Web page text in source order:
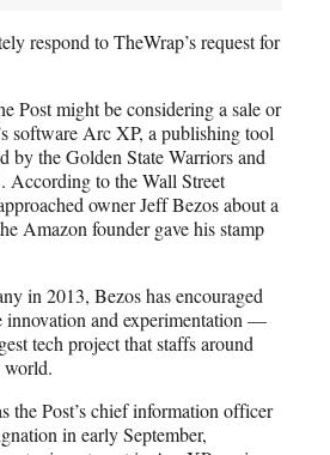
respond to TheWrap’s request for
Post might be considering a sale or
software Arc XP, a publishing tool
by the Golden State Warriors and
According to the Wall Street
owner Jeff Bezos about a
Amazon founder gave his stamp
in 2013, Bezos has encouraged
innovation and experimentation —
tech project that staffs around
world.
the Post’s chief information officer
in early September,